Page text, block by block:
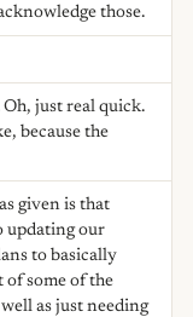
those.
Oh, just real quick.
because the
given is that
updating our
to basically
of some of the
as just needing